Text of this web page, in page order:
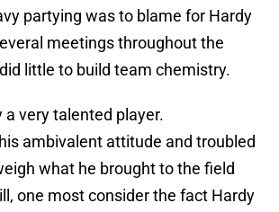
partying was to blame for Hardy
meetings throughout the
little to build team chemistry.
a very talented player.
ambivalent attitude and troubled
what he brought to the field
one most consider the fact Hardy